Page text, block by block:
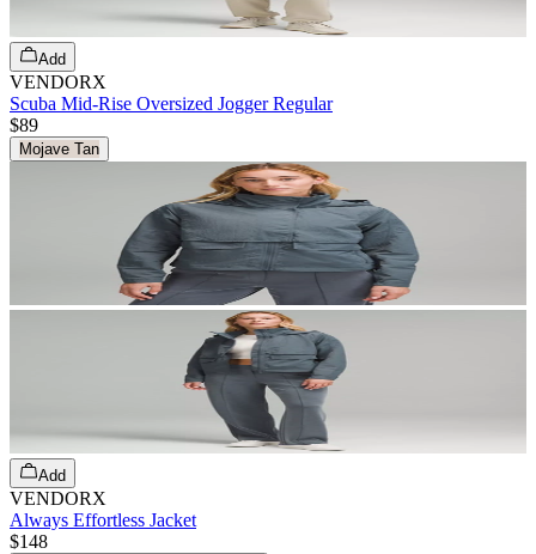
Add
VENDORX
Scuba Mid-Rise Oversized Jogger Regular
$89
Mojave Tan
Add
VENDORX
Always Effortless Jacket
$148